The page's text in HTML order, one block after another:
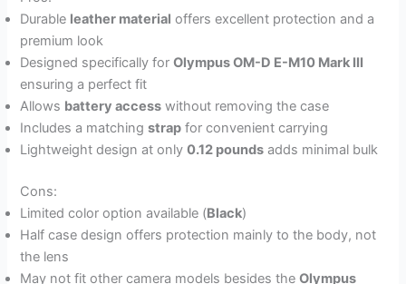
Durable leather material offers excellent protection and a
premium look
Designed specifically forOlympus OM-D E-M10 Mark III
ensuring a perfect fit
Allows battery access without removing the case
Includes a matchingstrap for convenient carrying
Lightweight design at only0.12 pounds adds minimal bulk
Cons:
Limited color option available (Black)
Half case design offers protection mainly to the body, not
the lens
May not fit other camera models besides theOlympus